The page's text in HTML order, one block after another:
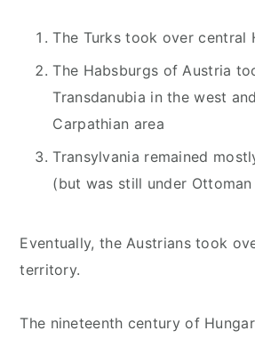
The Turks took over central
The Habsburgs of Austria
Transdanubia in the west
Carpathian area
Transylvania remained
(but was still under Ottoman
Eventually, the Austrians took
territory.
The nineteenth century of